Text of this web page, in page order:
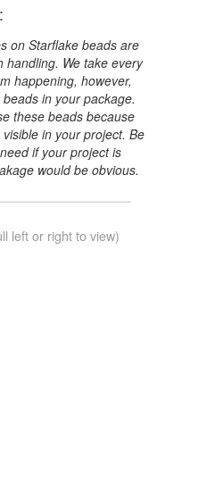
on Starflake beads are
handling. We take every
happening, however,
in your package.
these beads because
in your project. Be
if your project is
would be obvious.
left or right to view)